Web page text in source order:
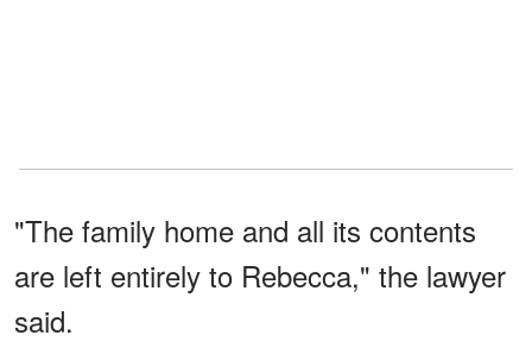
"The family home and all its contents
are left entirely to Rebecca," the lawyer
said.